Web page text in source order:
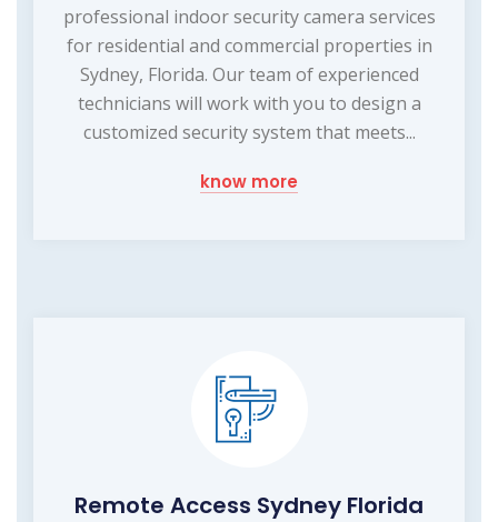
professional indoor security camera services
for residential and commercial properties in
Sydney, Florida. Our team of experienced
technicians will work with you to design a
customized security system that meets...
know more
Remote Access Sydney Florida